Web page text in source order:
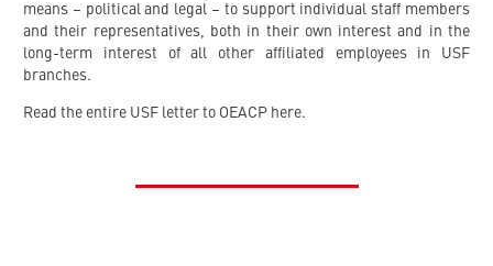
means – political and legal – to support individual staff members
and their representatives, both in their own interest and in the
long-term interest of all other affiliated employees in USF
branches.
Read the entire USF letter to OEACP here.